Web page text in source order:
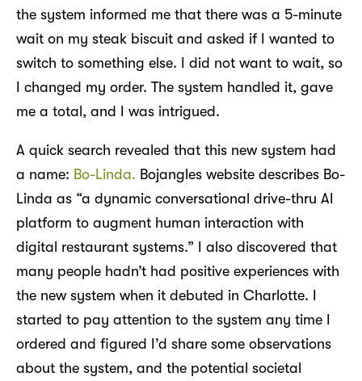
the system informed me that there was a 5-minute
wait on my steak biscuit and asked if I wanted to
switch to something else. I did not want to wait, so
I changed my order. The system handled it, gave
me a total, and I was intrigued.
A quick search revealed that this new system had
a name: Bo-Linda. Bojangles website describes Bo-
Linda as “a dynamic conversational drive-thru AI
platform to augment human interaction with
digital restaurant systems.” I also discovered that
many people hadn’t had positive experiences with
the new system when it debuted in Charlotte. I
started to pay attention to the system any time I
ordered and figured I’d share some observations
about the system, and the potential societal